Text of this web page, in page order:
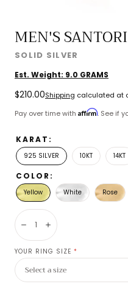
MEN'S
SOLID SILVER
Est. Weight: 9.0 GRAMS
Regular
$210.00Shipping calculated at
Pay over time with Affirm. See if
KARAT:
925 SILVER 10KT 14KT
COLOR:
Yellow White Rose
DecreaseIncrease
YOUR RING SIZE *